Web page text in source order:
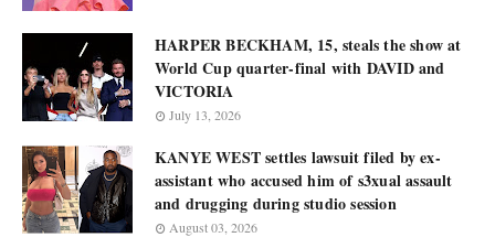
HARPER BECKHAM, 15, steals the show at
World Cup quarter-final with DAVID and
VICTORIA
July 13, 2026
KANYE WEST settles lawsuit filed by ex-
assistant who accused him of s3xual assault
and drugging during studio session
August 03, 2026